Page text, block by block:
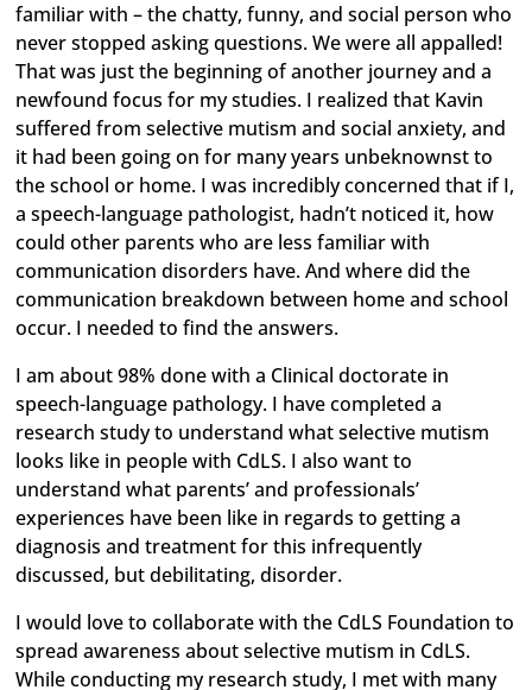
familiar with – the chatty, funny, and social person who
never stopped asking questions. We were all appalled!
That was just the beginning of another journey and a
newfound focus for my studies. I realized that Kavin
suffered from selective mutism and social anxiety, and
it had been going on for many years unbeknownst to
the school or home. I was incredibly concerned that if I,
a speech-language pathologist, hadn’t noticed it, how
could other parents who are less familiar with
communication disorders have. And where did the
communication breakdown between home and school
occur. I needed to find the answers.
I am about 98% done with a Clinical doctorate in
speech-language pathology. I have completed a
research study to understand what selective mutism
looks like in people with CdLS. I also want to
understand what parents’ and professionals’
experiences have been like in regards to getting a
diagnosis and treatment for this infrequently
discussed, but debilitating, disorder.
I would love to collaborate with the CdLS Foundation to
spread awareness about selective mutism in CdLS.
While conducting my research study, I met with many